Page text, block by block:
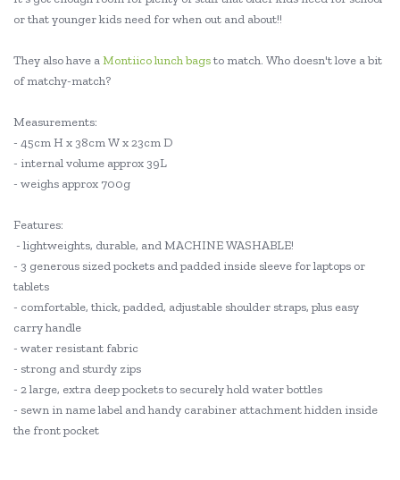
or that younger kids need for when out and about!!
They also have aMontiico lunch bagsto match. Who doesn't love a bit
of matchy-match?
Measurements:
- 45cm H x 38cm W x 23cm D
- internal volume approx 39L
- weighs approx 700g
Features:
- lightweights, durable, and MACHINE WASHABLE!
- 3 generous sized pockets and padded inside sleeve for laptops or
tablets
- comfortable, thick, padded, adjustable shoulder straps, plus easy
carry handle
- water resistant fabric
- strong and sturdy zips
- 2 large, extra deep pockets to securely hold water bottles
- sewn in name label and handy carabiner attachment hidden inside
the front pocket